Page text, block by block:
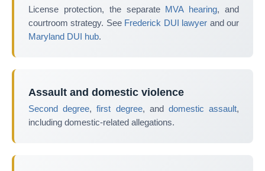
License protection, the separate MVA hearing, and
courtroom strategy. See Frederick DUI lawyer and our
Maryland DUI hub.
Assault and domestic violence
Second degree,first degree, and domestic assault,
including domestic-related allegations.